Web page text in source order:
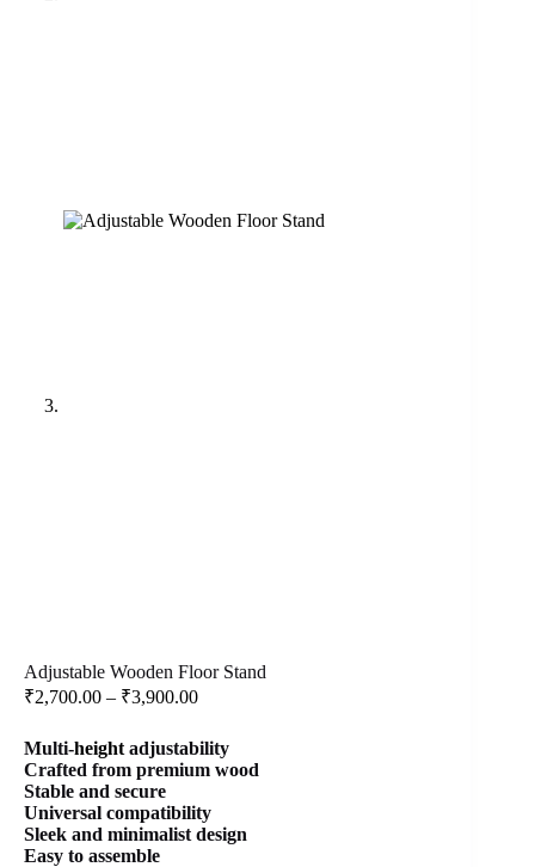
Adjustable Wooden Floor Stand
₹2,700.00 – ₹3,900.00Price
₹2,700.00
through
Multi-height adjustability
Crafted from premium wood
Stable and secure
Universal compatibility
Sleek and minimalist design
Easy to assemble